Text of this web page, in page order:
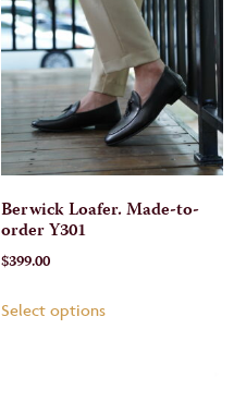
Berwick Loafer. Made-to-
order Y301
$399.00
Select options